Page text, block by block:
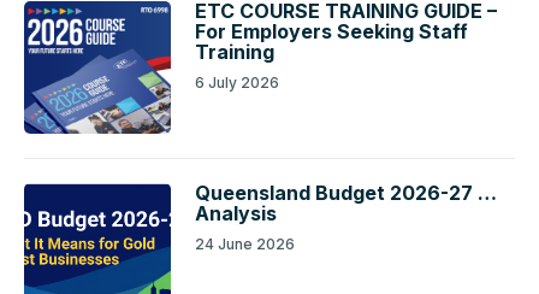
ETC COURSE TRAINING GUIDE –
For Employers Seeking Staff
Training
6 July 2026
Queensland Budget 2026-27 …
Analysis
24 June 2026